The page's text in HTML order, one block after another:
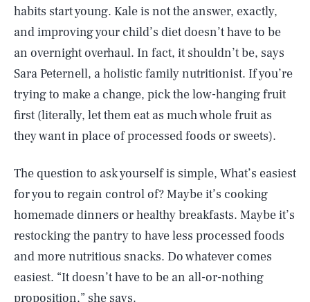
habits start young. Kale is not the answer, exactly,
and improving your child’s diet doesn’t have to be
an overnight overhaul. In fact, it shouldn’t be, says
Sara Peternell, a holistic family nutritionist. If you’re
trying to make a change, pick the low-hanging fruit
first (literally, let them eat as much whole fruit as
they want in place of processed foods or sweets).
The question to ask yourself is simple, What’s easiest
for you to regain control of? Maybe it’s cooking
homemade dinners or healthy breakfasts. Maybe it’s
restocking the pantry to have less processed foods
and more nutritious snacks. Do whatever comes
easiest. “It doesn’t have to be an all-or-nothing
proposition,” she says.